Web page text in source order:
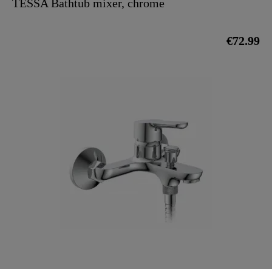
TESSA Bathtub mixer, chrome
€72.99